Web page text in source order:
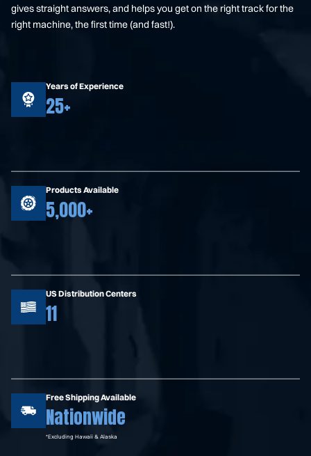
gives straight answers, and helps you get on the right track for the
right machine, the first time (and fast!).
Years of Experience
25+
Products Available
5,000+
US Distribution Centers
11
Free Shipping Available
Nationwide
*Excluding Hawaii & Alaska